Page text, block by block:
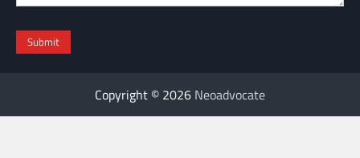
Copyright © 2026 Neoadvocate